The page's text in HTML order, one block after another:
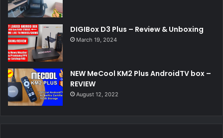
DIGIBox D3 Plus – Review & Unboxing
March 19, 2024
NEW MeCool KM2 Plus AndroidTV box –
REVIEW
August 12, 2022